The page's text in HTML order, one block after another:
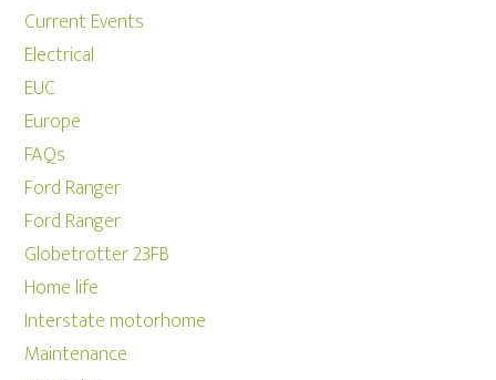
Current Events
Electrical
EUC
Europe
FAQs
Ford Ranger
Ford Ranger
Globetrotter 23FB
Home life
Interstate motorhome
Maintenance